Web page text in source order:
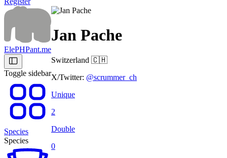
ElePHPant.me
Toggle sidebar
Species
Species
Jan Pache
Switzerland 🇨🇭
X/Twitter: @scrummer_ch
Unique
2
Double
0